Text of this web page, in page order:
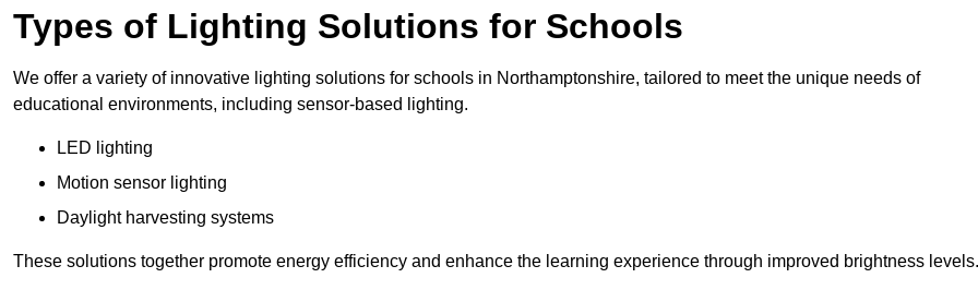
Types of Lighting Solutions for Schools
We offer a variety of innovative lighting solutions for schools in Northamptonshire, tailored to meet the unique needs of
educational environments, including sensor-based lighting.
LED lighting
Motion sensor lighting
Daylight harvesting systems
These solutions together promote energy efficiency and enhance the learning experience through improved brightness levels.